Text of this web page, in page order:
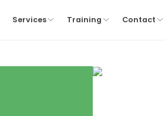
Services Training Contact